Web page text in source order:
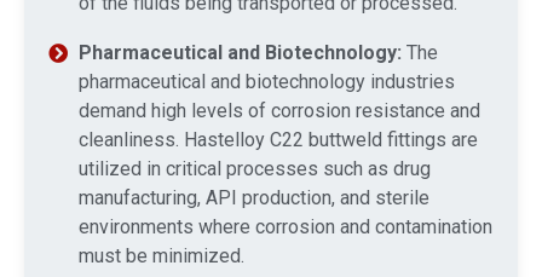
Pharmaceutical and Biotechnology: The
pharmaceutical and biotechnology industries
demand high levels of corrosion resistance and
cleanliness. Hastelloy C22 buttweld fittings are
utilized in critical processes such as drug
manufacturing, API production, and sterile
environments where corrosion and contamination
must be minimized.